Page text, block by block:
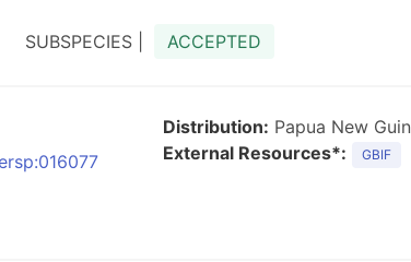
SUBSPECIES | ACCEPTED
Distribution: Papua New
External Resources*:
GBIF